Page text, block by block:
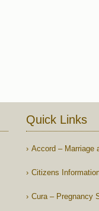
Quick Links
Accord – Marriage
Citizens
Cura – Pregnancy